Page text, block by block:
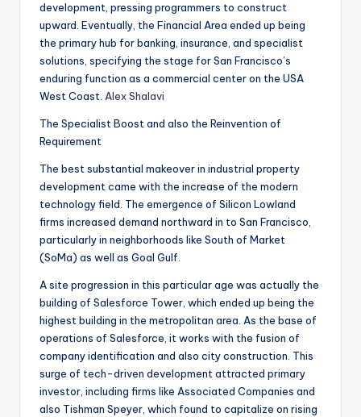
development, pressing programmers to construct
upward. Eventually, the Financial Area ended up being
the primary hub for banking, insurance, and specialist
solutions, specifying the stage for San Francisco’s
enduring function as a commercial center on the USA
West Coast. Alex Shalavi
The Specialist Boost and also the Reinvention of
Requirement
The best substantial makeover in industrial property
development came with the increase of the modern
technology field. The emergence of Silicon Lowland
firms increased demand northward in to San Francisco,
particularly in neighborhoods like South of Market
(SoMa) as well as Goal Gulf.
A site progression in this particular age was actually the
building of Salesforce Tower, which ended up being the
highest building in the metropolitan area. As the base of
operations of Salesforce, it works with the fusion of
company identification and also city construction. This
surge of tech-driven development attracted primary
investor, including firms like Associated Companies and
also Tishman Speyer, which found to capitalize on rising